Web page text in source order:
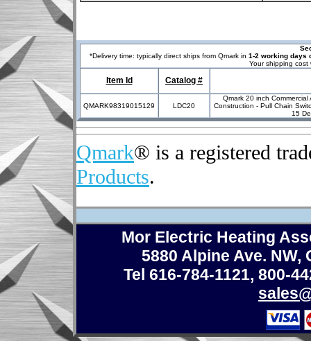
*Delivery time: typically direct ships from Qmark in 1-2 working days
Your shipping cost
Item Id Catalog #
QMARK98319015129 LDC20
Qmark 20 inch
Construction - Pull Chain
15
Qmark® is a registered
Products.
Mor Electric Heating
5880 Alpine Ave.
Tel 616-784-1121, 800-